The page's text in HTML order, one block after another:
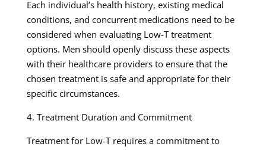
Each individual’s health history, existing medical
conditions, and concurrent medications need to be
considered when evaluating Low-T treatment
options. Men should openly discuss these aspects
with their healthcare providers to ensure that the
chosen treatment is safe and appropriate for their
specific circumstances.
4. Treatment Duration and Commitment
Treatment for Low-T requires a commitment to